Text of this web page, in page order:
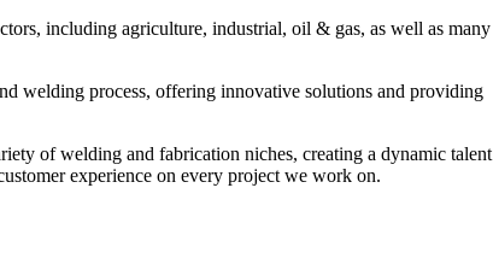
including agriculture, industrial, oil & gas, as well as many
welding process, offering innovative solutions and providing
of welding and fabrication niches, creating a dynamic talent
experience on every project we work on.